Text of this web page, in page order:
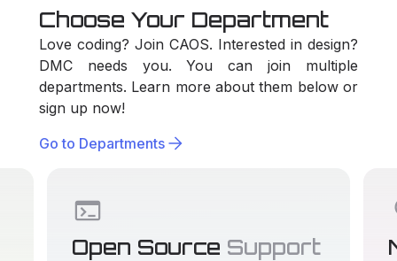
Choose Your Department
Love coding? Join CAOS. Interested in design?
DMC needs you. You can join multiple
departments. Learn more about them below or
sign up now!
Go to Departments arrow_forward
terminal
Open Source Support